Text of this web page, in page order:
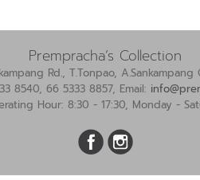
Prempracha’s Collection
Rd., T.Tonpao,
8540, 66 5333 8857, Email:
Hour: 8:30 - 17:30, Monday -